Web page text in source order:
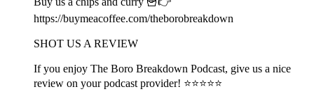
https://buymeacoffee.com/theborobreakdown
SHOT US A REVIEW
If you enjoy The Boro Breakdown Podcast, give us a nice
review on your podcast provider! ⭐⭐⭐⭐⭐